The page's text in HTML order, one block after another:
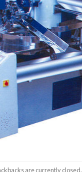
are currently closed.